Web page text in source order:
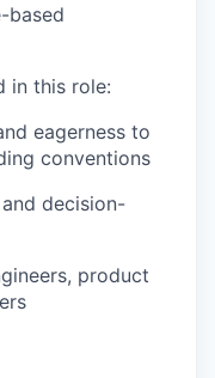
based
in this role:
eagerness to
conventions
decision-
product